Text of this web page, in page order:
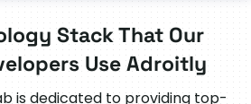
Stack That Our
Use Adroitly
is dedicated to providing top-